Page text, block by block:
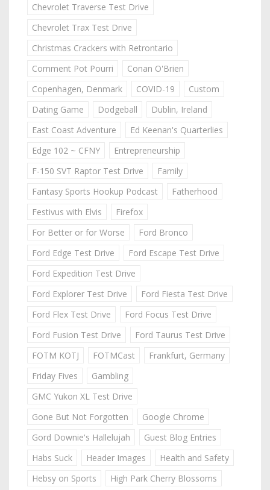
Chevrolet Traverse Test Drive
Chevrolet Trax Test Drive
Christmas Crackers with Retrontario
Comment Pot Pourri
Conan O'Brien
Copenhagen, Denmark
COVID-19
Custom
Dating Game
Dodgeball
Dublin, Ireland
East Coast Adventure
Ed Keenan's Quarterlies
Edge 102 ~ CFNY
Entrepreneurship
F-150 SVT Raptor Test Drive
Family
Fantasy Sports Hookup Podcast
Fatherhood
Festivus with Elvis
Firefox
For Better or for Worse
Ford Bronco
Ford Edge Test Drive
Ford Escape Test Drive
Ford Expedition Test Drive
Ford Explorer Test Drive
Ford Fiesta Test Drive
Ford Flex Test Drive
Ford Focus Test Drive
Ford Fusion Test Drive
Ford Taurus Test Drive
FOTM KOTJ
FOTMCast
Frankfurt, Germany
Friday Fives
Gambling
GMC Yukon XL Test Drive
Gone But Not Forgotten
Google Chrome
Gord Downie's Hallelujah
Guest Blog Entries
Habs Suck
Header Images
Health and Safety
Hebsy on Sports
High Park Cherry Blossoms